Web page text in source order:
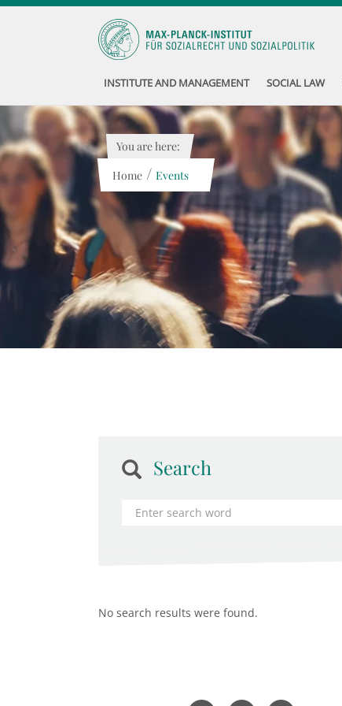
INSTITUTE AND MANAGEMENT SOCIAL LAW
You are here:
Home / Events
Search
No search results were found.